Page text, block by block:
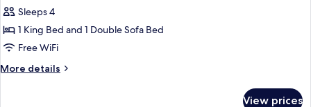
1
King
Bed
with
Sofa
Sleeps 4
1 King Bed and 1 Double Sofa Bed
Free WiFi
More details
More
View prices